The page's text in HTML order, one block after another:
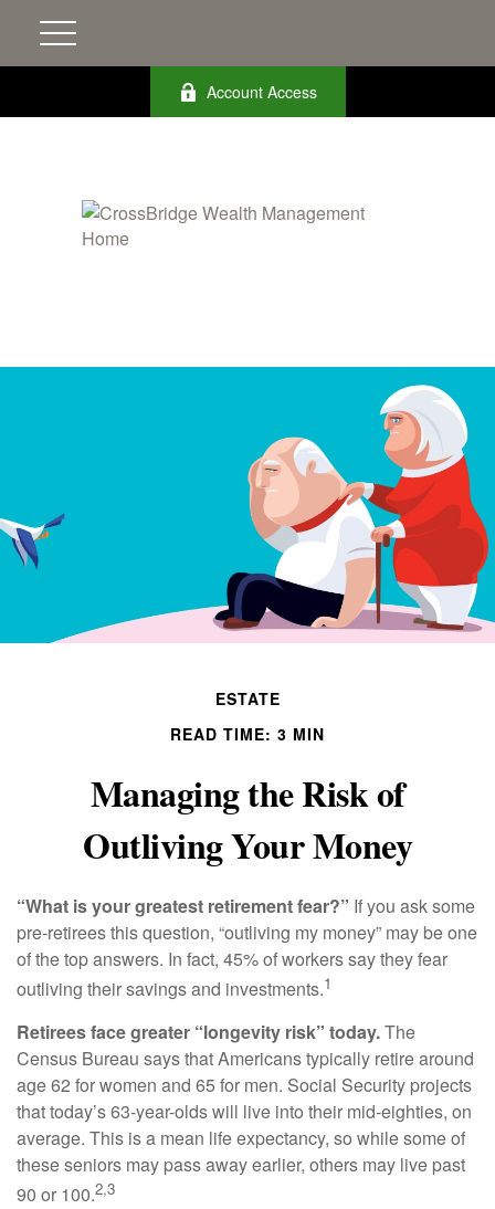
Account Access
ESTATE
READ TIME: 3 MIN
Managing the Risk of
Outliving Your Money
“What is your greatest retirement fear?” If you ask some
pre-retirees this question, “outliving my money” may be one
of the top answers. In fact, 45% of workers say they fear
outliving their savings and investments.1
Retirees face greater “longevity risk” today.The
Census Bureau says that Americans typically retire around
age 62 for women and 65 for men. Social Security projects
that today’s 63-year-olds will live into their mid-eighties, on
average. This is a mean life expectancy, so while some of
these seniors may pass away earlier, others may live past
90 or 100.2,3